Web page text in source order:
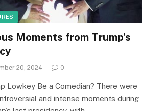
Moments from Trump’s
20, 2024 0
Lowkey Be a Comedian? There were
and intense moments during